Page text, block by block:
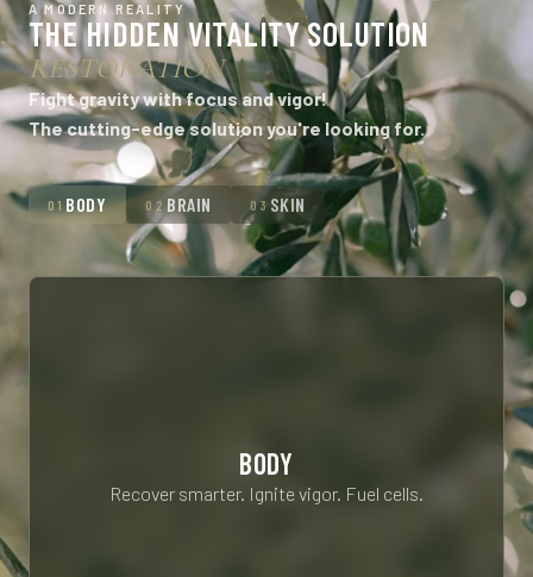
A MODERN REALITY
THE HIDDEN VITALITY SOLUTION
RESTORATION
Fight gravity with focus and vigor!
The cutting-edge solution you're looking for.
01 BODY 02 BRAIN 03 SKIN
BODY
Recover smarter. Ignite vigor. Fuel cells.